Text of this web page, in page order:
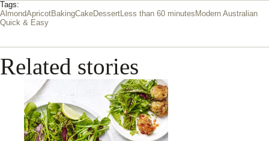
Tags:
AlmondApricotBakingCakeDessertLess than 60 minutes Modern Australian
Quick & Easy
Related stories